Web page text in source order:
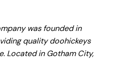
was founded in
quality doohickeys
Located in Gotham City,